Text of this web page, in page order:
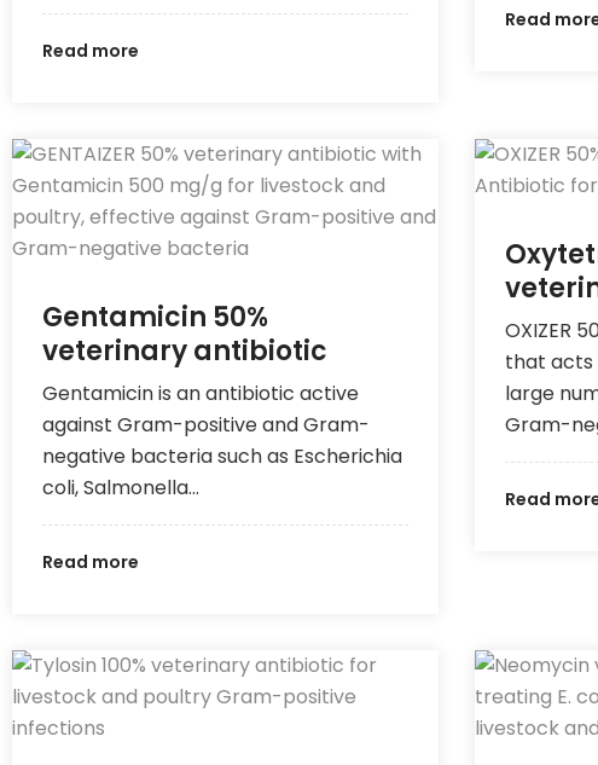
Read more
Read
Gentamicin 50%
veterinary antibiotic
Gentamicin is an antibiotic active
against Gram-positive and Gram-
negative bacteria such as Escherichia
coli, Salmonella…
Read more
OXIZER
that acts
large
Gram-
Read